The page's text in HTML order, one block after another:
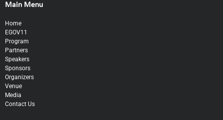
Main Menu
Home
EGOV11
Program
Partners
Speakers
Sponsors
Organizers
Venue
Media
Contact Us